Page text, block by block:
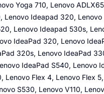
Yoga 710, Lenovo
Lenovo Ideapad 320,
Lenovo Ideapad 530s,
IdeaPad 320, Lenovo
320s, Lenovo IdeaPad
IdeaPad S540, Lenovo
Flex 4, Lenovo Flex
S530, Lenovo V110,